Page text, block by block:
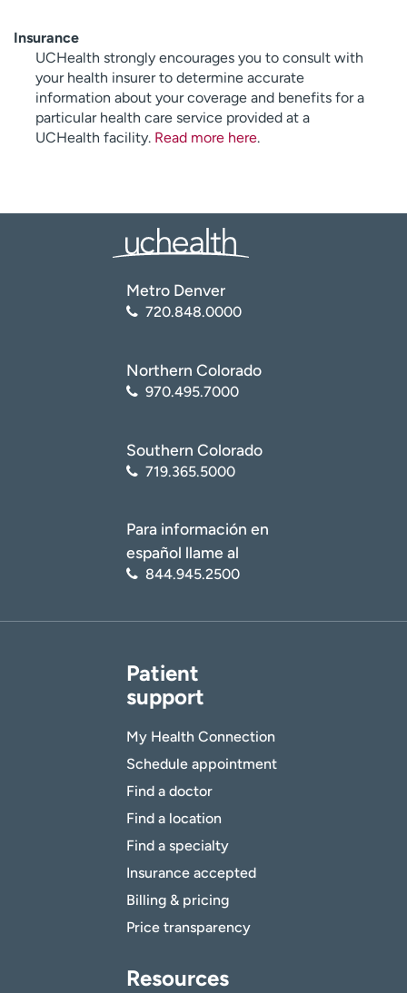
Insurance
UCHealth strongly encourages you to consult with
your health insurer to determine accurate
information about your coverage and benefits for a
particular health care service provided at a
UCHealth facility. Read more here.
Metro Denver
720.848.0000
Northern Colorado
970.495.7000
Southern Colorado
719.365.5000
Para información en
español llame al
844.945.2500
Patient
support
My Health Connection
Schedule appointment
Find a doctor
Find a location
Find a specialty
Insurance accepted
Billing & pricing
Price transparency
Resources